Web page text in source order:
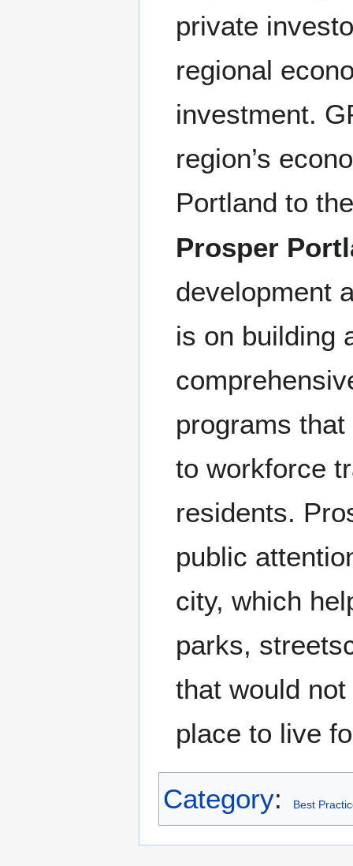
private
regional
investment.
region’s
Portland to
Prosper
development
is on building
programs
to workforce
residents.
public
city, which
parks,
that would
place to live
Category: Best